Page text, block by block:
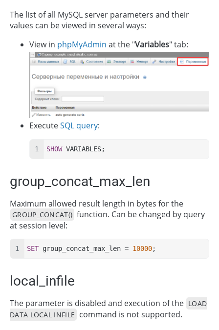
The list of all MySQL server parameters and their
values can be viewed in several ways:
View in phpMyAdmin at the "Variables" tab:
ExecuteSQL query:
SHOW VARIABLES;
group_concat_max_len
Maximum allowed result length in bytes for the
GROUP_CONCAT() function. Can be changed by query
at session level:
SET group_concat_max_len = 10000;
local_infile
The parameter is disabled and execution of the LOAD
DATA LOCAL INFILE command is not supported.